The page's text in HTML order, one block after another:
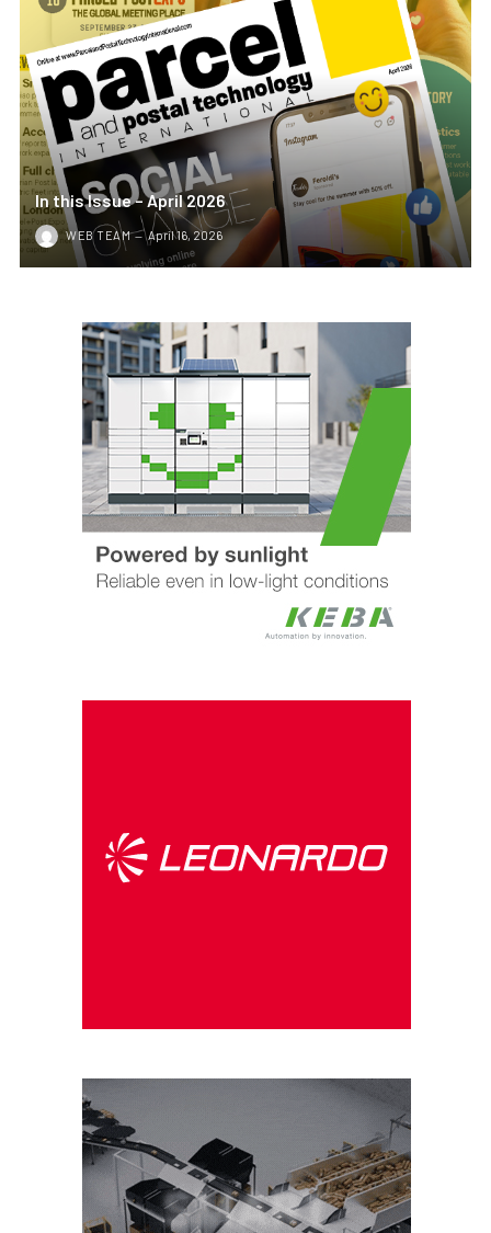
In this Issue – April 2026
WEB TEAM April 16, 2026